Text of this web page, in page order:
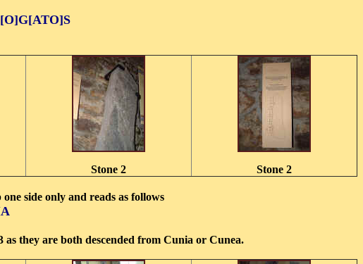
Stone 2 Stone 2
side only and reads as follows
they are both descended from Cunia or Cunea.